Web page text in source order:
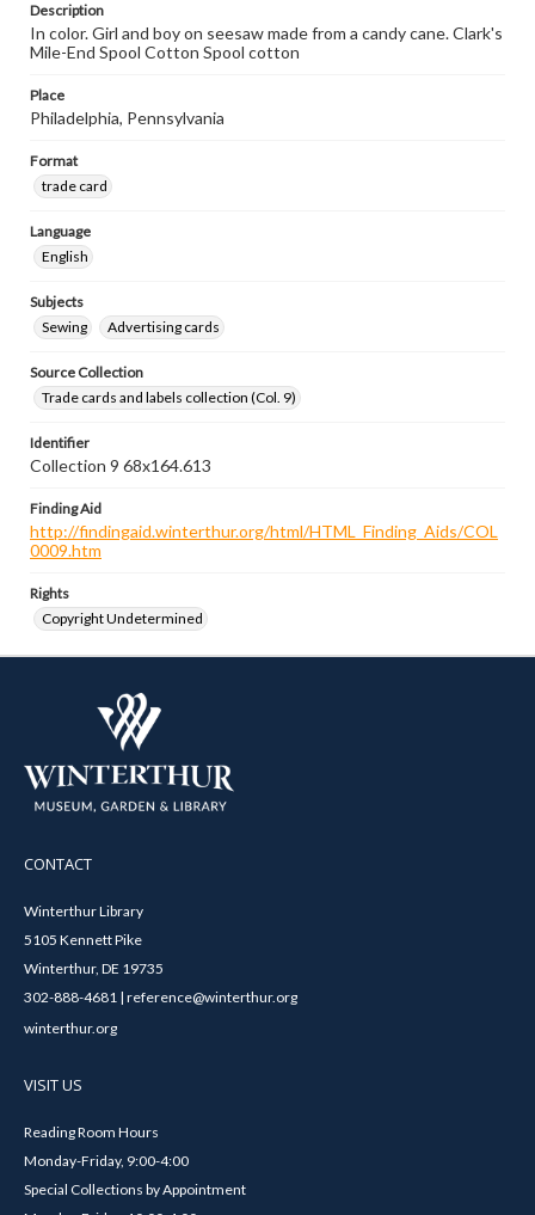
Description
In color. Girl and boy on seesaw made from a candy cane. Clark's
Mile-End Spool Cotton Spool cotton
Place
Philadelphia, Pennsylvania
Format
trade card
Language
English
Subjects
Sewing
Advertising cards
Source Collection
Trade cards and labels collection (Col. 9)
Identifier
Collection 9 68x164.613
Finding Aid
http://findingaid.winterthur.org/html/HTML_Finding_Aids/COL
0009.htm
Rights
Copyright Undetermined
CONTACT
Winterthur Library
5105 Kennett Pike
Winterthur, DE 19735
302-888-4681 | reference@winterthur.org
winterthur.org
VISIT US
Reading Room Hours
Monday-Friday, 9:00-4:00
Special Collections by Appointment